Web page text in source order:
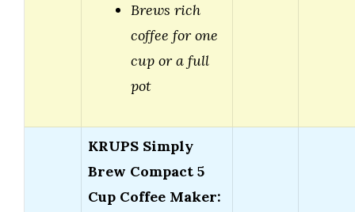
Brews rich
coffee for one
cup or a full
pot
KRUPS Simply
Brew Compact 5
Cup Coffee Maker: